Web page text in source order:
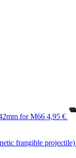
for M66 4,95 €
frangible